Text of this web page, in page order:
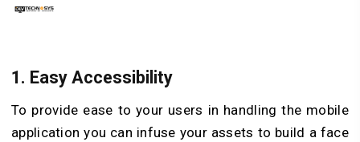
1. Easy Accessibility
To provide ease to your users in handling the mobile
application you can infuse your assets to build a face